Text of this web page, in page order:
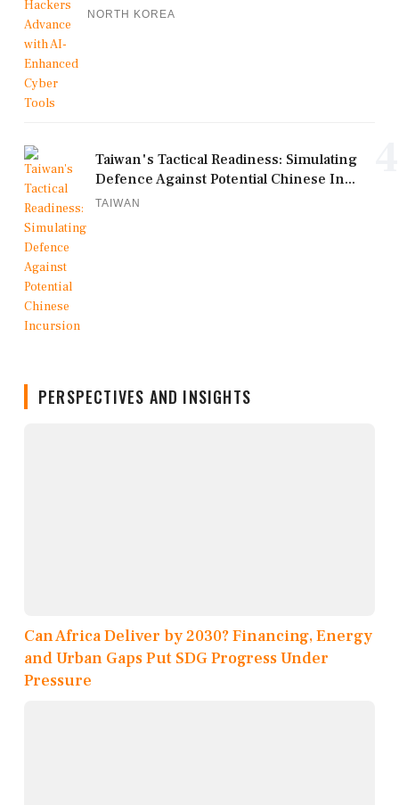
NORTH KOREA
Taiwan's Tactical Readiness: Simulating
Defence Against Potential Chinese In...
TAIWAN
PERSPECTIVES AND INSIGHTS
Can Africa Deliver by 2030? Financing, Energy
and Urban Gaps Put SDG Progress Under
Pressure